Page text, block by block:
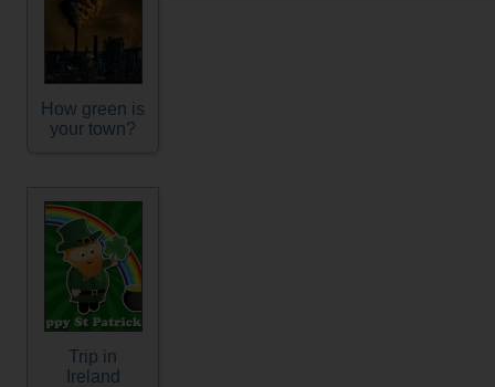
How green is
your town?
Trip in
Ireland